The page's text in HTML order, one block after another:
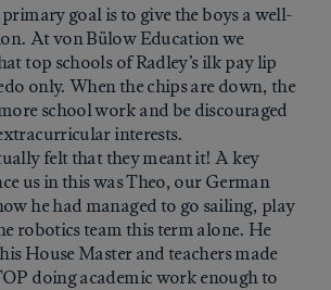
primary goal is to give the boys a well-
At von Bülow Education we
top schools of Radley’s ilk pay lip
only. When the chips are down, the
school work and be discouraged
interests.
felt that they meant it! A key
us in this was Theo, our German
he had managed to go sailing, play
robotics team this term alone. He
House Master and teachers made
doing academic work enough to